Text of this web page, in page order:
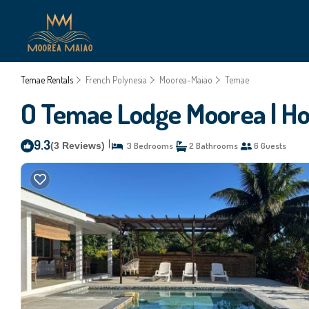
Temae Rentals French Polynesia Moorea-Maiao Temae
O Temae Lodge Moorea |
9.3(3 Reviews) 3 Bedrooms 2 Bathrooms 6 Guests